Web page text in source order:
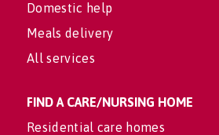
Domestic help
Meals delivery
All services
FIND A CARE/NURSING HOME
Residential care homes